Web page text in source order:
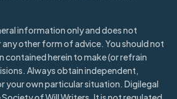
information only and does not
other form of advice. You should not
contained herein to make (or refrain
Always obtain independent,
your own particular situation. Digilegal